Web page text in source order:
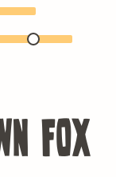
fox